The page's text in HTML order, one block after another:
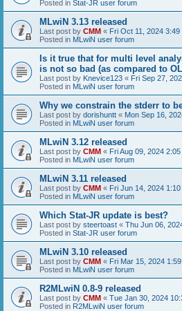
Posted in Stat-JR user forum
MLwiN 3.13 released
Last post by CMM « Fri Oct 11, 2024 3:49
Posted in MLwiN user forum
Is it true that for multi level
is not so bad (as compared to
Last post by Knevice123 « Fri Sep 27,
Posted in MLwiN user forum
Why we constrain the stderr to
Last post by dorishuntt « Mon Sep 16,
Posted in MLwiN user forum
MLwiN 3.12 released
Last post by CMM « Fri Aug 09, 2024
Posted in MLwiN user forum
MLwiN 3.11 released
Last post by CMM « Fri Jun 14, 2024 1:10
Posted in MLwiN user forum
Which Stat-JR update is best?
Last post by steertoast « Thu Jun 06,
Posted in Stat-JR user forum
MLwiN 3.10 released
Last post by CMM « Fri Mar 15, 2024
Posted in MLwiN user forum
R2MLwiN 0.8-9 released
Last post by CMM « Tue Jan 30, 2024
Posted in R2MLwiN user forum